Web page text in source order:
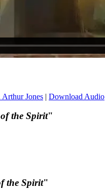
Arthur Jones | Download Audio
the Spirit"
the Spirit"